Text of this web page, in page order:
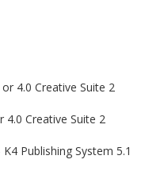
4.0 Creative Suite 2
4.0 Creative Suite 2
Publishing System 5.1